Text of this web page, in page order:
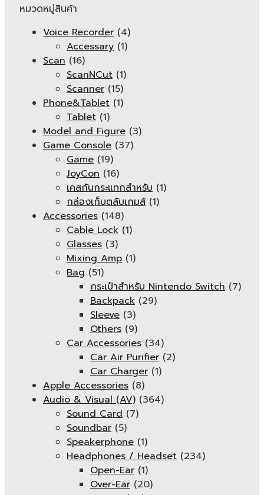
หมวดหมู่สินค้า
Voice Recorder (4)
Accessary (1)
Scan (16)
ScanNCut (1)
Scanner (15)
Phone&Tablet (1)
Tablet (1)
Model and Figure (3)
Game Console (37)
Game (19)
JoyCon (16)
เคสกันกระแทกสำหรับ (1)
กล่องเก็บตลับเกมส์ (1)
Accessories (148)
Cable Lock (1)
Glasses (3)
Mixing Amp (1)
Bag (51)
กระเป๋าสำหรับ Nintendo Switch (7)
Backpack (29)
Sleeve (3)
Others (9)
Car Accessories (34)
Car Air Purifier (2)
Car Charger (1)
Apple Accessories (8)
Audio & Visual (AV) (364)
Sound Card (7)
Soundbar (5)
Speakerphone (1)
Headphones / Headset (234)
Open-Ear (1)
Over-Ear (20)